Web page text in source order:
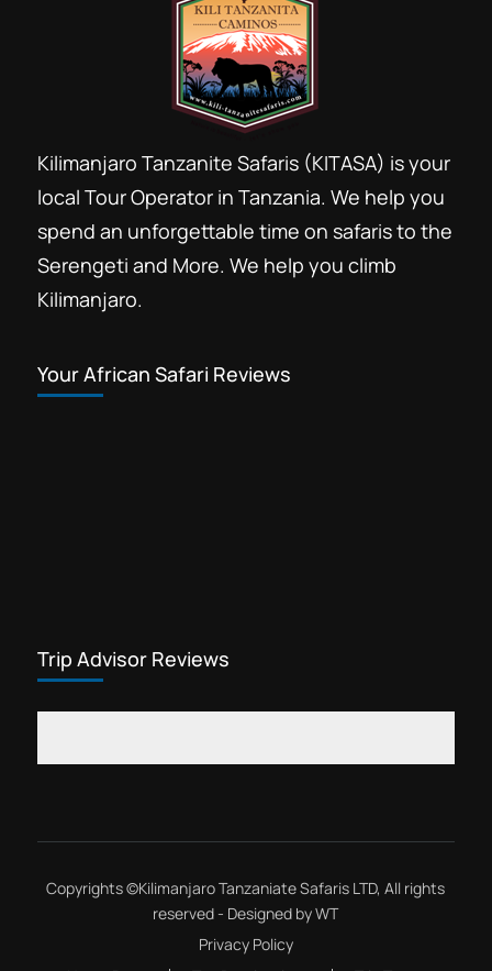
Kilimanjaro Tanzanite Safaris (KITASA) is your
local Tour Operator in Tanzania. We help you
spend an unforgettable time on safaris to the
Serengeti and More. We help you climb
Kilimanjaro.
Your African Safari Reviews
Trip Advisor Reviews
Copyrights ©Kilimanjaro Tanzaniate Safaris LTD, All rights
reserved - Designed byWT
Privacy Policy